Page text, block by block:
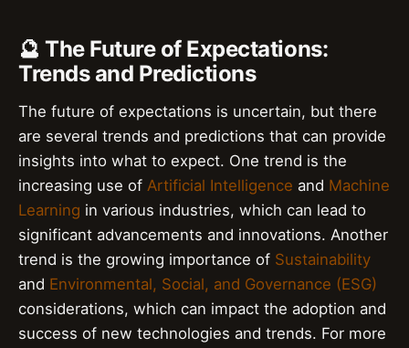
🔮 The Future of Expectations:
Trends and Predictions
The future of expectations is uncertain, but there
are several trends and predictions that can provide
insights into what to expect. One trend is the
increasing use of Artificial Intelligence and Machine
Learning in various industries, which can lead to
significant advancements and innovations. Another
trend is the growing importance of Sustainability
and Environmental, Social, and Governance (ESG)
considerations, which can impact the adoption and
success of new technologies and trends. For more